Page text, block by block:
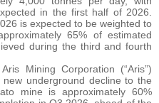
in the first half of 2026.
is expected to be weighted to
65% of estimated
during the third and fourth
Mining Corporation (“Aris”)
underground decline to the
mine is approximately 60%